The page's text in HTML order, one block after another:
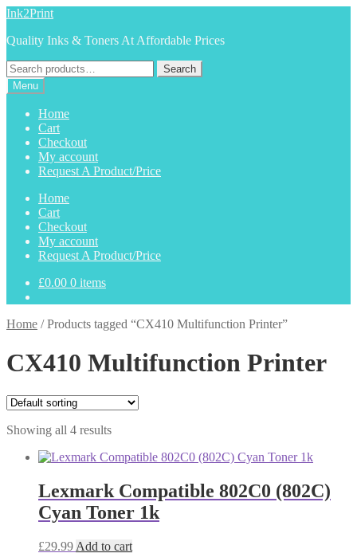
Skip
navigation
Skip
content
Ink2Print
Quality Inks & Toners At Affordable Prices
Search
for:
Search
Menu
Home
Cart
Checkout
My account
Request A Product/Price
Home
Cart
Checkout
My account
Request A Product/Price
£0.00 0 items
Home /Products tagged “CX410 Multifunction Printer”
CX410 Multifunction Printer
Showing all 4 results
Lexmark Compatible 802C0 (802C)
Cyan Toner 1k
£29.99 Add to cart